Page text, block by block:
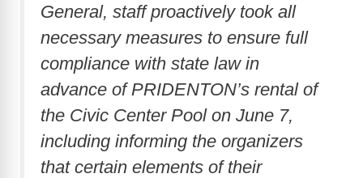
General, staff proactively took all
necessary measures to ensure full
compliance with state law in
advance of PRIDENTON’s rental of
the Civic Center Pool on June 7,
including informing the organizers
that certain elements of their